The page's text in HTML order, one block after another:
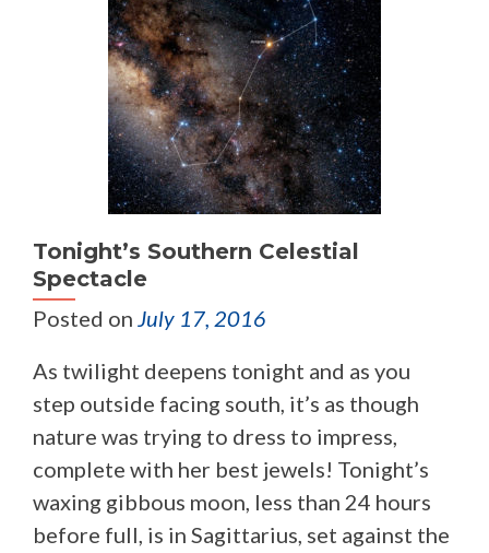
Tonight’s Southern Celestial
Spectacle
Posted on July 17, 2016
As twilight deepens tonight and as you
step outside facing south, it’s as though
nature was trying to dress to impress,
complete with her best jewels! Tonight’s
waxing gibbous moon, less than 24 hours
before full, is in Sagittarius, set against the